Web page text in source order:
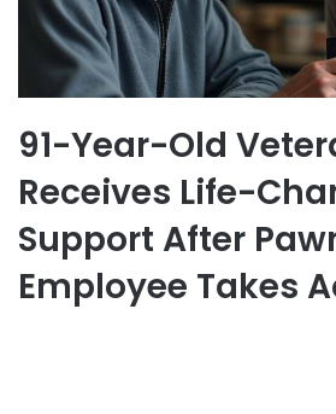
91-Year-Old
Receives Life-
Support After
Employee Takes